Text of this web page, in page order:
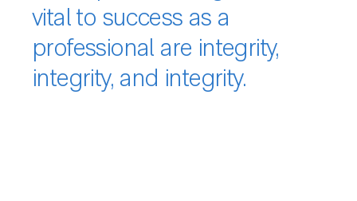
vital to success as a
professional are integrity,
integrity, and integrity.